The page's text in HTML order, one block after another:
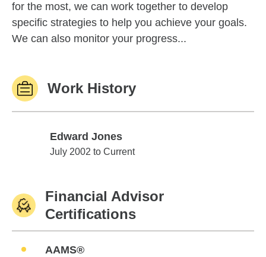
for the most, we can work together to develop
specific strategies to help you achieve your goals.
We can also monitor your progress...
Work History
Edward Jones
Edward Jones
July 2002 to Current
Financial Advisor
Certifications
AAMS®